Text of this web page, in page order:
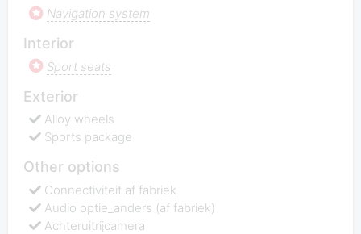
Navigation system
Interior
Sport seats
Exterior
Alloy wheels
Sports package
Other options
Connectiviteit af fabriek
Audio optie_anders (af fabriek)
Achteruitrijcamera